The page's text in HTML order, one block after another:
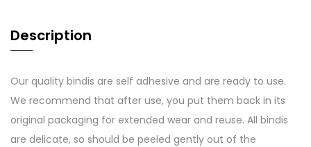
Description
Our quality bindis are self adhesive and are ready to use.
We recommend that after use, you put them back in its
original packaging for extended wear and reuse. All bindis
are delicate, so should be peeled gently out of the